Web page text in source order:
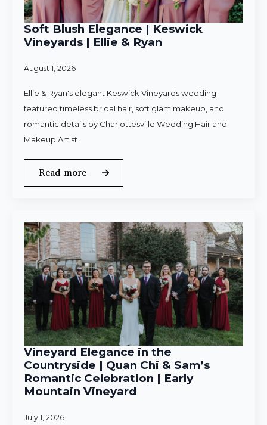
Soft Blush Elegance | Keswick
Vineyards | Ellie & Ryan
August 1, 2026
Ellie & Ryan's elegant Keswick Vineyards wedding
featured timeless bridal hair, soft glam makeup, and
romantic details by Charlottesville Wedding Hair and
Makeup Artist.
Read more
Vineyard Elegance in the
Countryside | Quan Chi & Sam’s
Romantic Celebration | Early
Mountain Vineyard
July 1, 2026